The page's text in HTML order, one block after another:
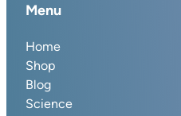
Menu
Home
Shop
Blog
Science